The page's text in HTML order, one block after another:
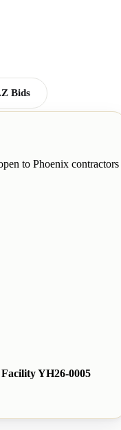
Bids
to Phoenix contractors
YH26-0005